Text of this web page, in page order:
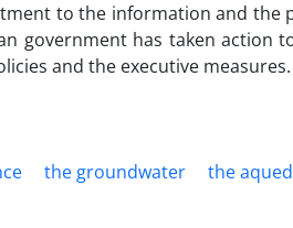
to the information and the
government has taken action
and the executive measures.
the groundwater the